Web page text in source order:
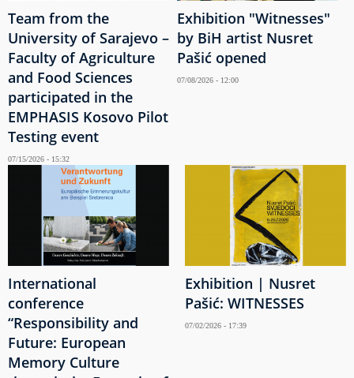
Team from the
University of Sarajevo –
Faculty of Agriculture
and Food Sciences
participated in the
EMPHASIS Kosovo Pilot
Testing event
07/15/2026 - 15:32
Exhibition "Witnesses"
by BiH artist Nusret
Pašić opened
07/08/2026 - 12:00
International
conference
“Responsibility and
Future: European
Memory Culture
Exhibition | Nusret
Pašić: WITNESSES
07/02/2026 - 17:39